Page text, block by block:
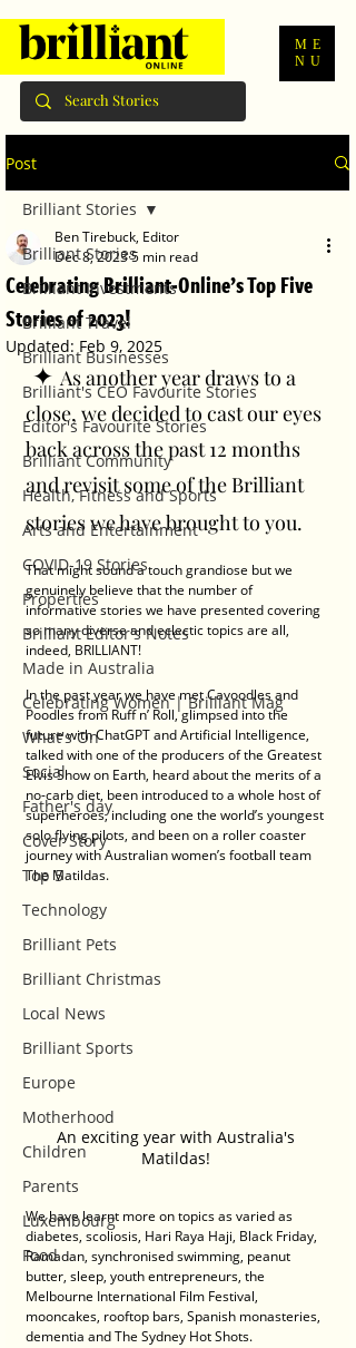
ME
NU
Post
Brilliant Stories
Brilliant Investments
Brilliant Travel
Brilliant Businesses
Brilliant's CEO Favourite Stories
Editor's Favourite Stories
Brilliant Community
Health, Fitness and Sports
Arts and Entertainment
COVID-19 Stories
Properties
Brilliant Editor's Notes
Made in Australia
Celebrating Women | Brilliant Mag
What's On
Social
Father's day
Cover Story
Top 5
Technology
Brilliant Pets
Brilliant Christmas
Local News
Brilliant Sports
Europe
Motherhood
Children
Parents
Luxembourg
Food
Brilliant Stories
Celebrating Brilliant-Online’s Top Five
Stories of 2023!
Ben Tirebuck, Editor
Dec 8, 20235 min read
Updated: Feb 9, 2025
✦ As another year draws to a
close, we decided to cast our eyes
back across the past 12 months
and revisit some of the Brilliant
stories we have brought to you.
That might sound a touch grandiose but we
genuinely believe that the number of
informative stories we have presented covering
so many diverse and eclectic topics are all,
indeed, BRILLIANT!
In the past year we have met Cavoodles and
Poodles from Ruff n’ Roll, glimpsed into the
future with ChatGPT and Artificial Intelligence,
talked with one of the producers of the Greatest
Elvis Show on Earth, heard about the merits of a
no-carb diet, been introduced to a whole host of
superheroes, including one the world’s youngest
solo flying pilots, and been on a roller coaster
journey with Australian women’s football team
The Matildas.
An exciting year with Australia's
Matildas!
We have learnt more on topics as varied as
diabetes, scoliosis, Hari Raya Haji, Black Friday,
Ramadan, synchronised swimming, peanut
butter, sleep, youth entrepreneurs, the
Melbourne International Film Festival,
mooncakes, rooftop bars, Spanish monasteries,
dementia and The Sydney Hot Shots.